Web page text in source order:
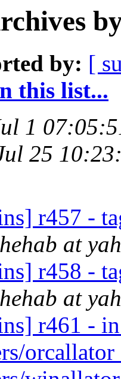
by: [
this list...
1
25
r457 -
at
r458 -
at
r461 -